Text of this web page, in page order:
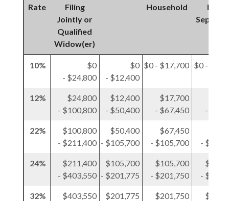
Rate
Filing
Jointly or
Qualified
Widow(er)
Household
Filing
10%
$0
- $24,800
$0
- $12,400
$0 - $17,700 $0 -
12%
$24,800
- $100,800
$12,400
- $50,400
$17,700
- $67,450
-
22%
$100,800
- $211,400
$50,400
- $105,700
$67,450
- $105,700
-
24%
$211,400
- $403,550
$105,700
- $201,775
$105,700
- $201,750
-
32%
$403,550
$201,775
$201,750